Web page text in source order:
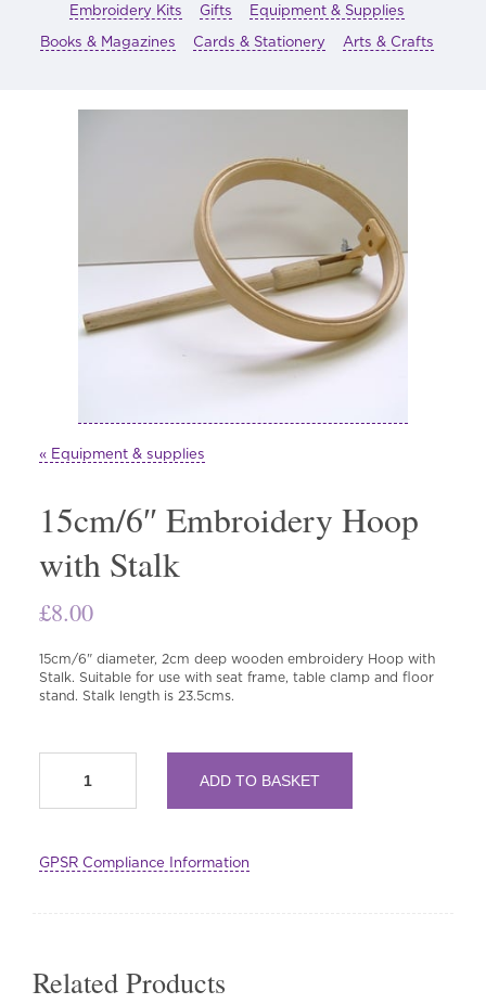
Embroidery Kits
Gifts
Equipment & Supplies
Books & Magazines
Cards & Stationery Arts & Crafts
« Equipment & supplies
15cm/6″ Embroidery Hoop
with Stalk
£8.00
15cm/6" diameter, 2cm deep wooden embroidery Hoop with
Stalk. Suitable for use with seat frame, table clamp and floor
stand. Stalk length is 23.5cms.
Embroidery
quantity
ADD TO BASKET
GPSR Compliance Information
Related Products